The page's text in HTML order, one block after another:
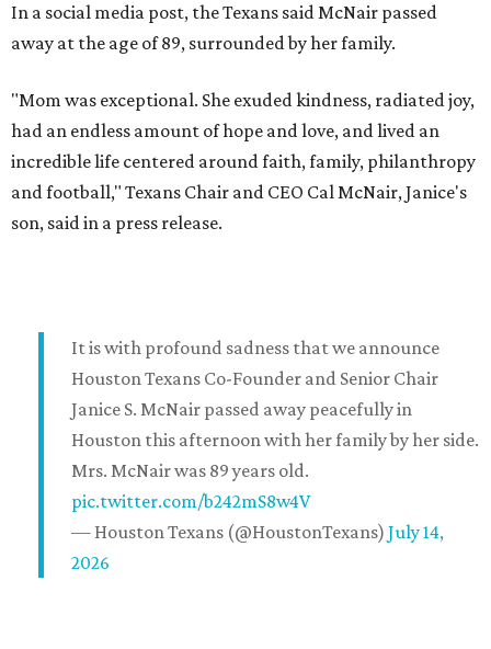
In a social media post, the Texans said McNair passed
away at the age of 89, surrounded by her family.
"Mom was exceptional. She exuded kindness, radiated joy,
had an endless amount of hope and love, and lived an
incredible life centered around faith, family, philanthropy
and football," Texans Chair and CEO Cal McNair, Janice's
son, said in a press release.
It is with profound sadness that we announce
Houston Texans Co-Founder and Senior Chair
Janice S. McNair passed away peacefully in
Houston this afternoon with her family by her side.
Mrs. McNair was 89 years old.
pic.twitter.com/b242mS8w4V
— Houston Texans (@HoustonTexans) July 14,
2026